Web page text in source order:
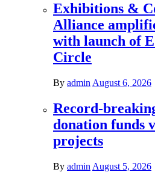
Exhibitions &
Alliance
with launch of
Circle
By admin August 6, 2026
Record-
donation funds
projects
By admin August 5, 2026